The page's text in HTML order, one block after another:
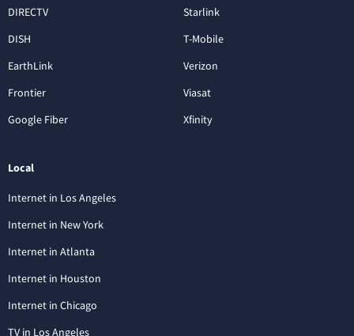
DIRECTV
DISH
EarthLink
Frontier
Google Fiber
Starlink
T-Mobile
Verizon
Viasat
Xfinity
Local
Internet in Los Angeles
Internet in New York
Internet in Atlanta
Internet in Houston
Internet in Chicago
TV in Los Angeles